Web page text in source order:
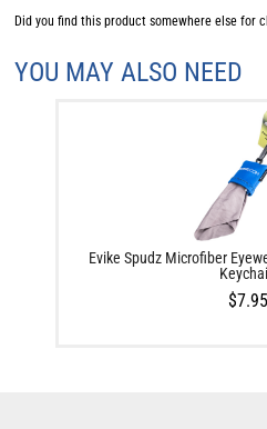
Did you find this product somewhere else for
YOU MAY ALSO NEED
Evike Spudz Microfiber
$7.95